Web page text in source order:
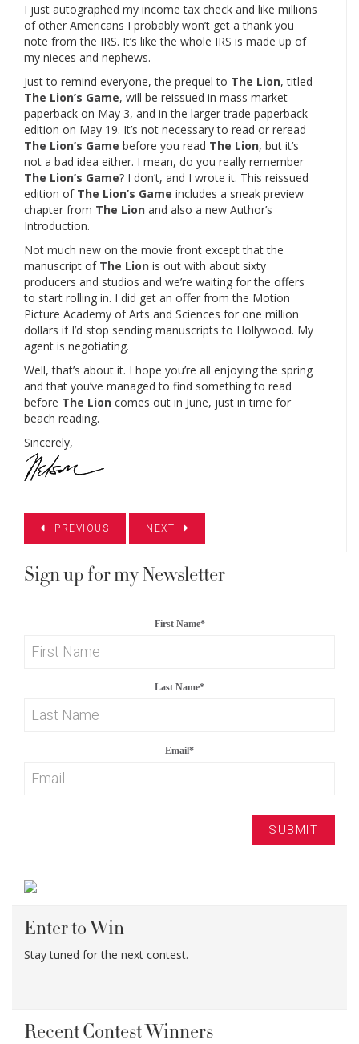
I just autographed my income tax check and like millions
of other Americans I probably won’t get a thank you
note from the IRS. It’s like the whole IRS is made up of
my nieces and nephews.
Just to remind everyone, the prequel to The Lion, titled
The Lion’s Game, will be reissued in mass market
paperback on May 3, and in the larger trade paperback
edition on May 19. It’s not necessary to read or reread
The Lion’s Game before you read The Lion, but it’s
not a bad idea either. I mean, do you really remember
The Lion’s Game? I don’t, and I wrote it. This reissued
edition of The Lion’s Game includes a sneak preview
chapter from The Lion and also a new Author’s
Introduction.
Not much new on the movie front except that the
manuscript of The Lion is out with about sixty
producers and studios and we’re waiting for the offers
to start rolling in. I did get an offer from the Motion
Picture Academy of Arts and Sciences for one million
dollars if I’d stop sending manuscripts to Hollywood. My
agent is negotiating.
Well, that’s about it. I hope you’re all enjoying the spring
and that you’ve managed to find something to read
before The Lion comes out in June, just in time for
beach reading.
Sincerely,
PREVIOUS NEXT
Sign up for my Newsletter
First Name*
Last Name*
Email*
Enter to Win
Stay tuned for the next contest.
Recent Contest Winners